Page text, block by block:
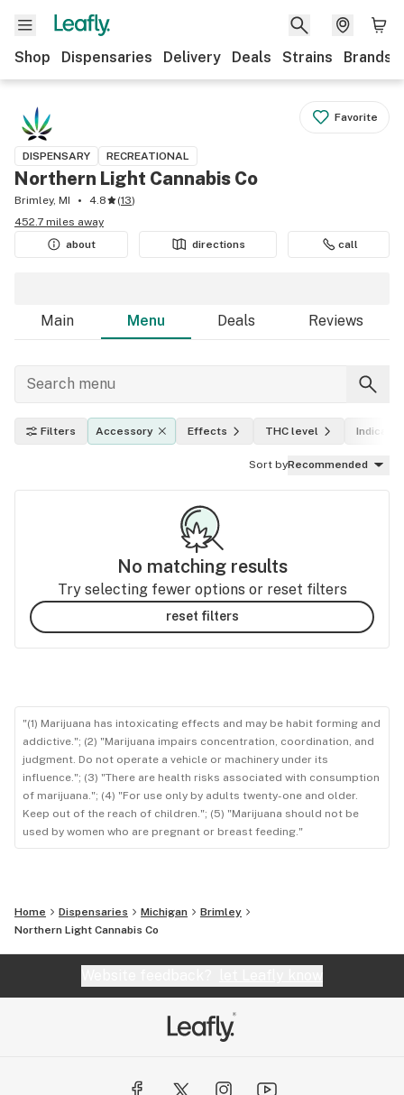
Shop Dispensaries Delivery Deals Strains Brands
Favorite
DISPENSARY RECREATIONAL
Northern Light Cannabis Co
Brimley, MI 4.8 (13)
452.7 miles away
about
directions call
Main Menu Deals Reviews
Filters Accessory Effects THC level Indica,
Sort byRecommended
No matching results
Try selecting fewer options or reset filters
reset filters
"(1) Marijuana has intoxicating effects and may be habit forming and
addictive."; (2) "Marijuana impairs concentration, coordination, and
judgment. Do not operate a vehicle or machinery under its
influence."; (3) "There are health risks associated with consumption
of marijuana."; (4) "For use only by adults twenty-one and older.
Keep out of the reach of children."; (5) "Marijuana should not be
used by women who are pregnant or breast feeding."
Home Dispensaries Michigan
Brimley
Northern Light Cannabis Co